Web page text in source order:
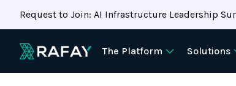
Request to Join: AI Infrastructure Leadership
The Platform Solutions